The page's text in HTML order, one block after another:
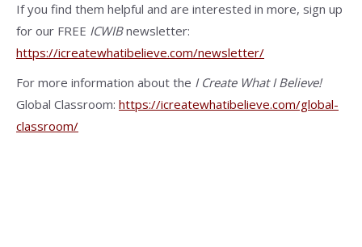
If you find them helpful and are interested in more, sign up
for our FREE ICWIBnewsletter:
https://icreatewhatibelieve.com/newsletter/
For more information about the I Create What I Believe!
Global Classroom: https://icreatewhatibelieve.com/global-
classroom/